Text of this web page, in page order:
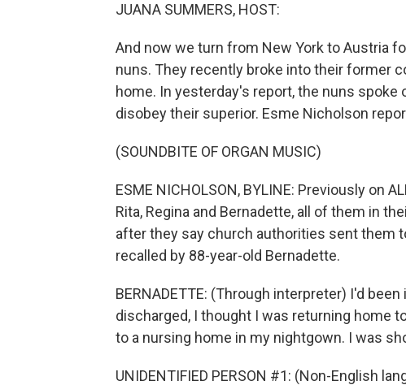
JUANA SUMMERS, HOST:
And now we turn from New York to Austria
nuns. They recently broke into their former
home. In yesterday's report, the nuns
disobey their superior. Esme Nicholson
(SOUNDBITE OF ORGAN MUSIC)
ESME NICHOLSON, BYLINE: Previously on
Rita, Regina and Bernadette, all of them in
after they say church authorities sent them
recalled by 88-year-old Bernadette.
BERNADETTE: (Through interpreter) I'd
discharged, I thought I was returning home
to a nursing home in my nightgown. I was
UNIDENTIFIED PERSON #1: (Non-English